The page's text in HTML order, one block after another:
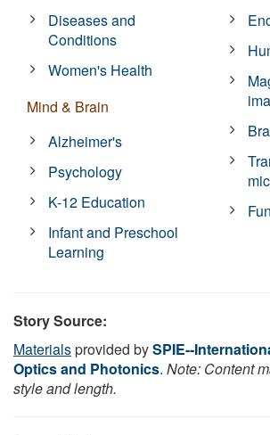
Diseases and
Conditions
Women's Health
Mind & Brain
Alzheimer's
Psychology
K-12 Education
Infant and Preschool
Learning
Story Source:
Materialsprovided bySPIE--
Optics and Photonics. Note: Content
style and length.